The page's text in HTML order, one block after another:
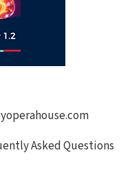
Asked Questions